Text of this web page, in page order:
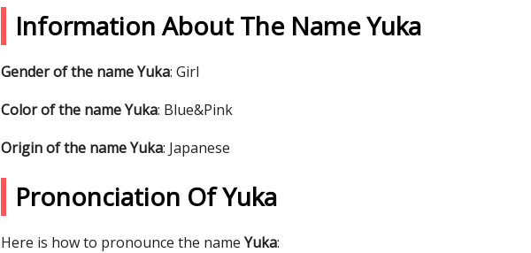
Information About The Name Yuka
Gender of the name Yuka: Girl
Color of the name Yuka: Blue&Pink
Origin of the name Yuka: Japanese
Prononciation Of Yuka
Here is how to pronounce the name Yuka: